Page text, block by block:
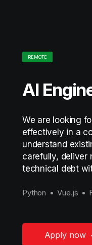
REMOTE
AI
We are looking
effectively in a
understand
carefully, deliver
technical debt
Python Vue.js
Apply now